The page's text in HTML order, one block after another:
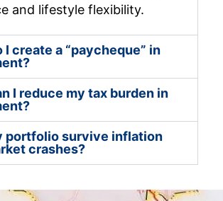
and lifestyle flexibility.
I create a “paycheque” in
I reduce my tax burden in
portfolio survive inflation
crashes?